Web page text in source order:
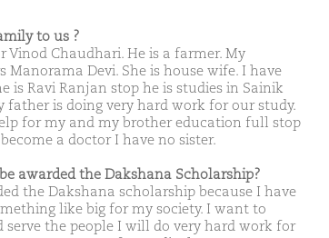
to us ?
Vinod Chaudhari. He is a farmer. My
Manorama Devi. She is house wife. I have
is Ravi Ranjan stop he is studies in Sainik
father is doing very hard work for our study.
for my and my brother education full stop
a doctor I have no sister.
awarded the Dakshana Scholarship?
the Dakshana scholarship because I have
like big for my society. I want to
serve the people I will do very hard work for